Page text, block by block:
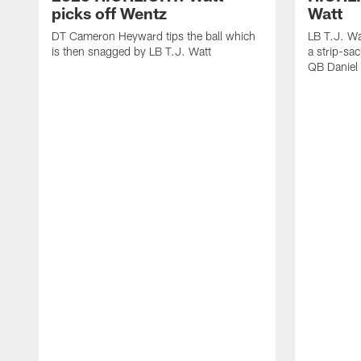
picks off Wentz
DT Cameron Heyward tips the ball which
is then snagged by LB T.J. Watt
Watt
LB T.J.
a strip-
QB